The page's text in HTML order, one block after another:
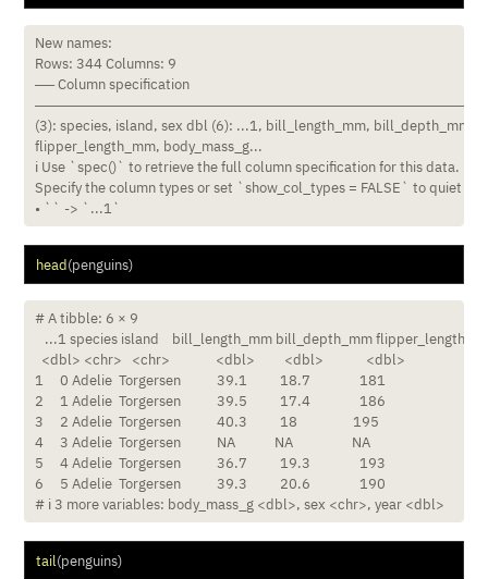
New names:
Rows: 344 Columns: 9
── Column specification
(3): species, island, sex dbl (6): ...1, bill_length_mm, bill_depth_mm,
flipper_length_mm, body_mass_g...
ℹ Use `spec()` to retrieve the full column specification for this data. ℹ
Specify the column types or set `show_col_types = FALSE` to quiet
• `` -> `...1`
head(penguins)
# A tibble: 6 × 9
...1 species island    bill_length_mm bill_depth_mm
  <dbl> <chr>   <chr>              <dbl>         <dbl>             <dbl>
1     0 Adelie  Torgersen           39.1          18.7               181
2     1 Adelie  Torgersen           39.5          17.4               186
3     2 Adelie  Torgersen           40.3          18                 195
4     3 Adelie  Torgersen           NA            NA                  NA
5     4 Adelie  Torgersen           36.7          19.3               193
6     5 Adelie  Torgersen           39.3          20.6               190
# ℹ 3 more variables: body_mass_g <dbl>, sex <chr>, year <dbl>
tail(penguins)